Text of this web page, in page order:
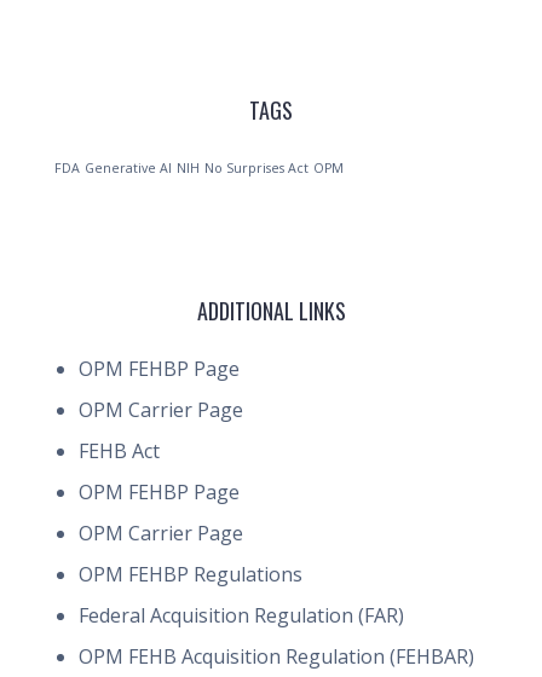
TAGS
FDA Generative AI NIH No Surprises Act OPM
ADDITIONAL LINKS
OPM FEHBP Page
OPM Carrier Page
FEHB Act
OPM FEHBP Page
OPM Carrier Page
OPM FEHBP Regulations
Federal Acquisition Regulation (FAR)
OPM FEHB Acquisition Regulation (FEHBAR)